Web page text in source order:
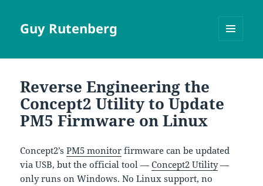
Guy Rutenberg
Reverse Engineering the
Concept2 Utility to Update
PM5 Firmware on Linux
Concept2’sPM5 monitor firmware can be updated
via USB, but the official tool —Concept2 Utility—
only runs on Windows. No Linux support, no